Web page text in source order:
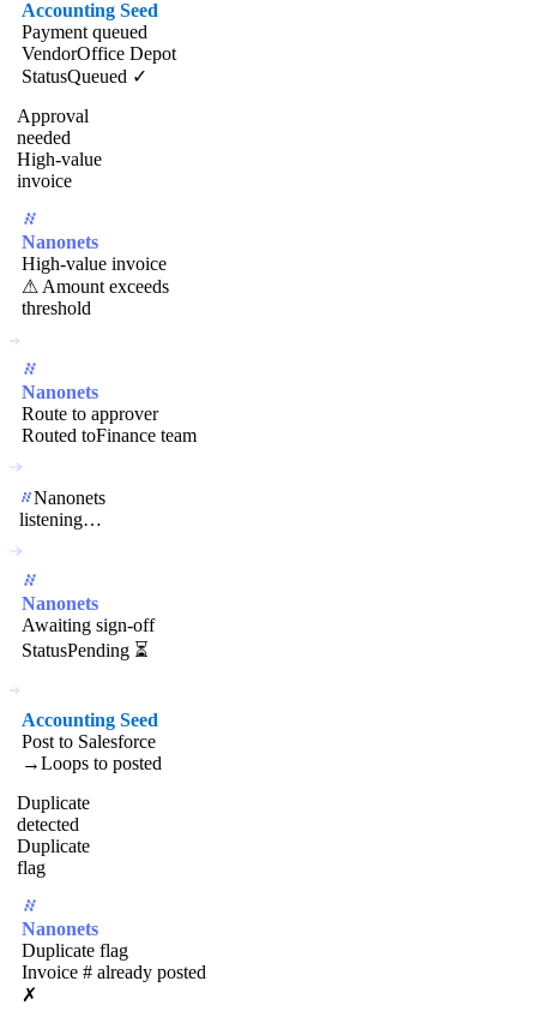
Accounting Seed
Payment queued
VendorOffice Depot
StatusQueued ✓
Approval
needed
High-value
invoice
Nanonets
High-value invoice
⚠ Amount exceeds
threshold
Nanonets
Route to approver
Routed toFinance team
Nanonets
listening…
Nanonets
Awaiting sign-off
StatusPending ⏳
Accounting Seed
Post to Salesforce
→Loops to posted
Duplicate
detected
Duplicate
flag
Nanonets
Duplicate flag
Invoice # already posted
✗